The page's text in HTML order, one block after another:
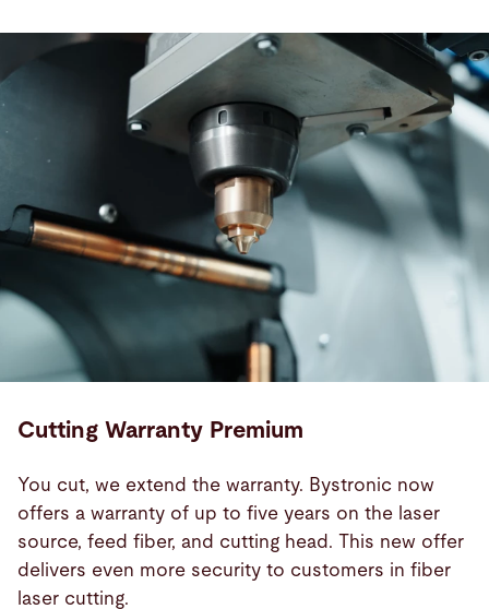
Cutting Warranty Premium
You cut, we extend the warranty. Bystronic now
offers a warranty of up to five years on the laser
source, feed fiber, and cutting head. This new offer
delivers even more security to customers in fiber
laser cutting.